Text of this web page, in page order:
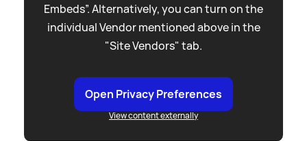
Embeds”. Alternatively, you can turn on the
individual Vendor mentioned above in the
"Site Vendors" tab.
Open Privacy Preferences
View content externally